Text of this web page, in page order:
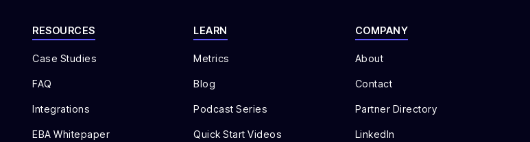
RESOURCES
Case Studies
FAQ
Integrations
EBA Whitepaper
LEARN
Metrics
Blog
Podcast Series
Quick Start Videos
COMPANY
About
Contact
Partner Directory
LinkedIn